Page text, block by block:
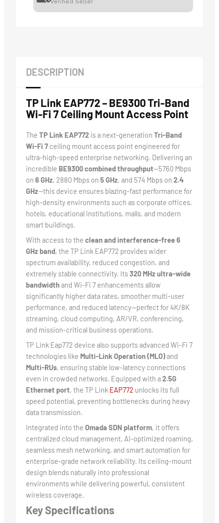
Verified Seller
DESCRIPTION
TP Link EAP772 – BE9300 Tri-Band
Wi-Fi 7 Ceiling Mount Access Point
The TP Link EAP772is a next-generation Tri-Band
Wi-Fi 7ceiling mount access point engineered for
ultra-high-speed enterprise networking. Delivering an
incredible BE9300 combined throughput—5760 Mbps
on 6 GHz, 2880 Mbps on 5 GHz, and 574 Mbps on 2.4
GHz—this device ensures blazing-fast performance for
high-density environments such as corporate offices,
hotels, educational institutions, malls, and modern
smart buildings.
With access to the clean and interference-free 6
GHz band, the TP Link EAP772 provides wider
spectrum availability, reduced congestion, and
extremely stable connectivity. Its320 MHz ultra-wide
bandwidthand Wi-Fi 7 enhancements allow
significantly higher data rates, smoother multi-user
performance, and reduced latency—perfect for 4K/8K
streaming, cloud computing, AR/VR, conferencing,
and mission-critical business operations.
TP Link Eap772 device also supports advanced Wi-Fi 7
technologies like Multi-Link Operation (MLO)and
Multi-RUs, ensuring stable low-latency connections
even in crowded networks. Equipped with a2.5G
Ethernet port, the TP Link EAP772 unlocks its full
speed potential, preventing bottlenecks during heavy
data transmission.
Integrated into the Omada SDN platform, it offers
centralized cloud management, AI-optimized roaming,
seamless mesh networking, and smart automation for
enterprise-grade network reliability. Its ceiling-mount
design blends naturally into professional
environments while delivering powerful, consistent
wireless coverage.
Key Specifications